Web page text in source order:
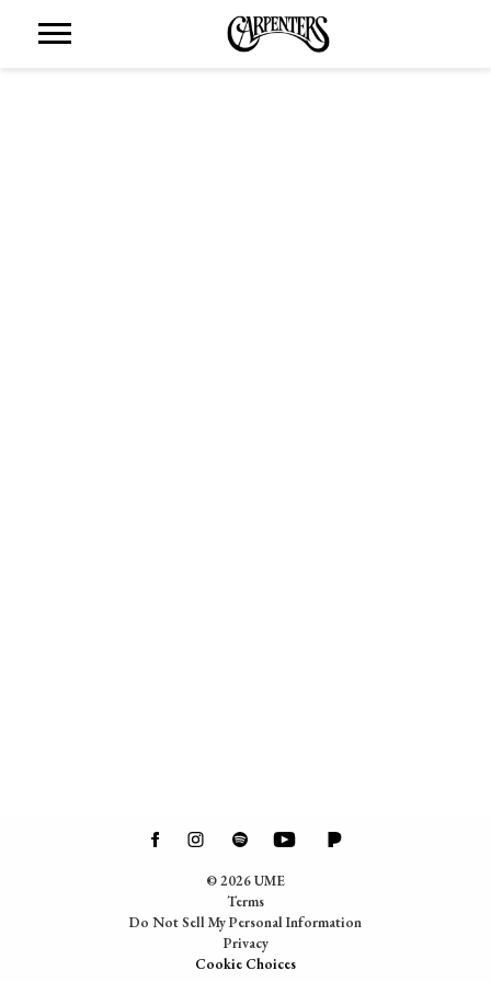
THE
©2026UME
Terms
Do Not Sell My Personal Information
Privacy
Cookie Choices